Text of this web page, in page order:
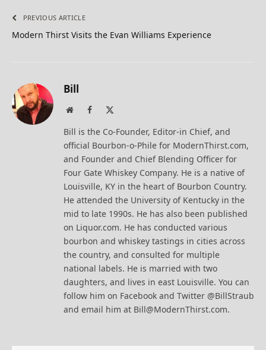
PREVIOUS ARTICLE
Modern Thirst Visits the Evan Williams Experience
Bill
WebsiteFacebook
Bill is the Co-Founder, Editor-in Chief, and
official Bourbon-o-Phile for ModernThirst.com,
and Founder and Chief Blending Officer for
Four Gate Whiskey Company. He is a native of
Louisville, KY in the heart of Bourbon Country.
He attended the University of Kentucky in the
mid to late 1990s. He has also been published
on Liquor.com. He has conducted various
bourbon and whiskey tastings in cities across
the country, and consulted for multiple
national labels. He is married with two
daughters, and lives in east Louisville. You can
follow him on Facebook and Twitter @BillStraub
and email him at Bill@ModernThirst.com.